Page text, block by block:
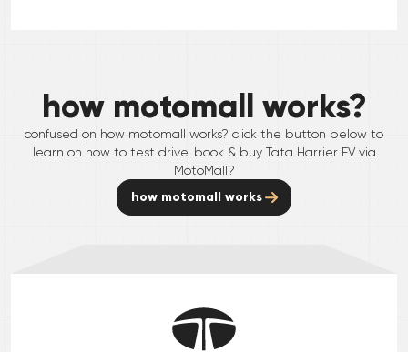
how motomall works?
confused on how motomall works? click the button below to
learn on how to test drive, book & buy Tata Harrier EVvia
MotoMall?
how motomall works